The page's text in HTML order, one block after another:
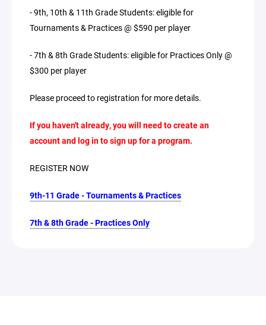
- 9th, 10th & 11th Grade Students: eligible for
Tournaments & Practices @ $590 per player
- 7th & 8th Grade Students: eligible for Practices Only @
$300 per player
Please proceed to registration for more details.
If you haven't already, you will need to create an
account and log in to sign up for a program.
REGISTER NOW
9th-11 Grade - Tournaments & Practices
7th & 8th Grade - Practices Only